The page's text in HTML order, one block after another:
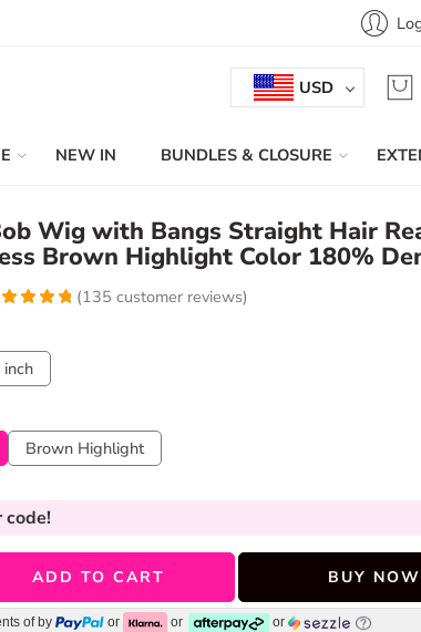
USD
NEW IN BUNDLES & CLOSURE
Wig with Bangs Straight Hair
Brown Highlight Color 180%
customer
(135 customer reviews)
Brown Highlight
code!
ADD TO CART BUY NOW
of by or or or